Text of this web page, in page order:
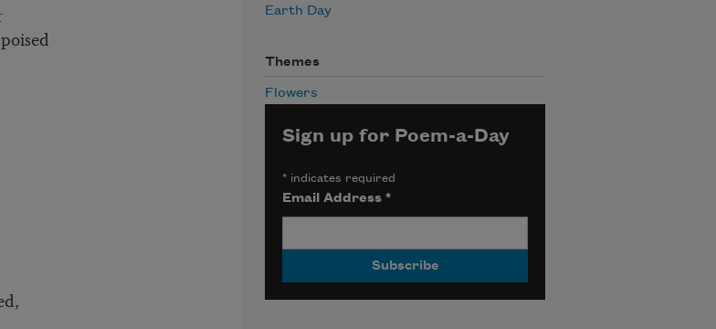
Earth Day
Themes
Flowers
Sign up for Poem-a-Day
*indicates required
Email Address *